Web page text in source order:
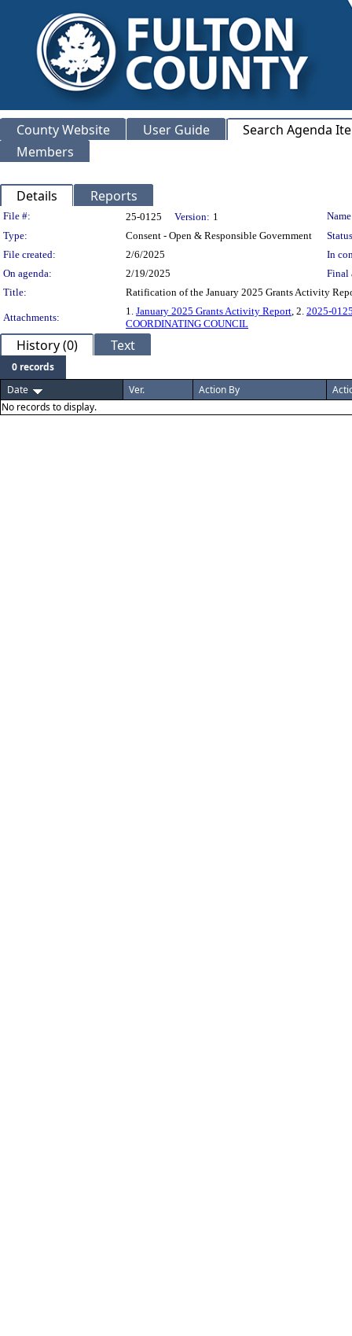
County Website User Guide
Search Agenda
Members
Details Reports
Legislation Details
File #: 25-0125 Version: 1
Type:
Consent - Open & Responsible Government
File created:
2/6/2025
In
On agenda:
2/19/2025
Final
Title:
Ratification of the January 2025 Grants Activity
Attachments:
1. January 2025 Grants Activity Report, 2. 2025-
COORDINATING COUNCIL
History (0) Text
0 records
Date
Ver. Action By
No records to display.